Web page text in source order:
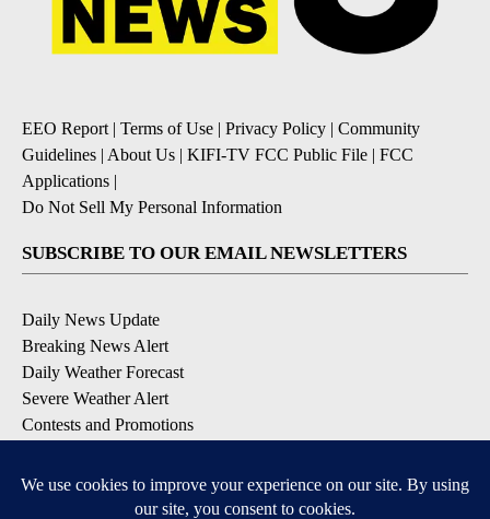
EEO Report | Terms of Use | Privacy Policy | Community
Guidelines | About Us | KIFI-TV FCC Public File | FCC
Applications |
Do Not Sell My Personal Information
SUBSCRIBE TO OUR EMAIL NEWSLETTERS
Daily News Update
Breaking News Alert
Daily Weather Forecast
Severe Weather Alert
Contests and Promotions